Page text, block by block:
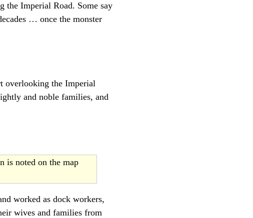
the Imperial Road. Some say
… once the monster
overlooking the Imperial
and noble families, and
is noted on the map
worked as dock workers,
wives and families from